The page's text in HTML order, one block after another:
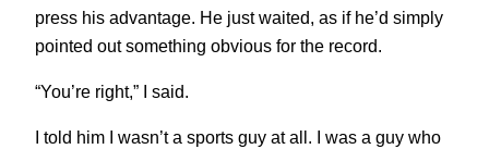
press his advantage. He just waited, as if he’d simply
pointed out something obvious for the record.
“You’re right,” I said.
I told him I wasn’t a sports guy at all. I was a guy who